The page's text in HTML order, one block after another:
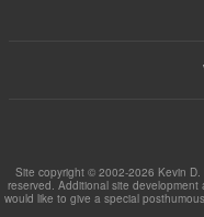
Site copyright © 2002-2026 Kevin
reserved. Additional site
would like to give a special